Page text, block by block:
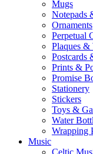
Mugs
Notepads
Ornaments
Perpetual
Plaques
Postcards
Prints &
Promise
Stationery
Stickers
Toys &
Water
Wrapping
Music
Celtic